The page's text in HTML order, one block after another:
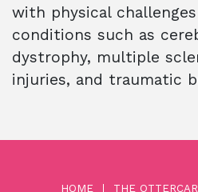
with physical
conditions such as
dystrophy, multiple
injuries, and traumatic
HOME THE